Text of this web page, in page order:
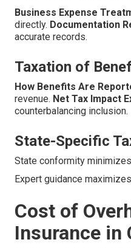
Business Expense
directly. Documentation
accurate records.
Taxation of
How Benefits Are
revenue. Net Tax Impact
counterbalancing inclusion.
State-Specific
State conformity
Expert guidance
Cost of
Insurance in